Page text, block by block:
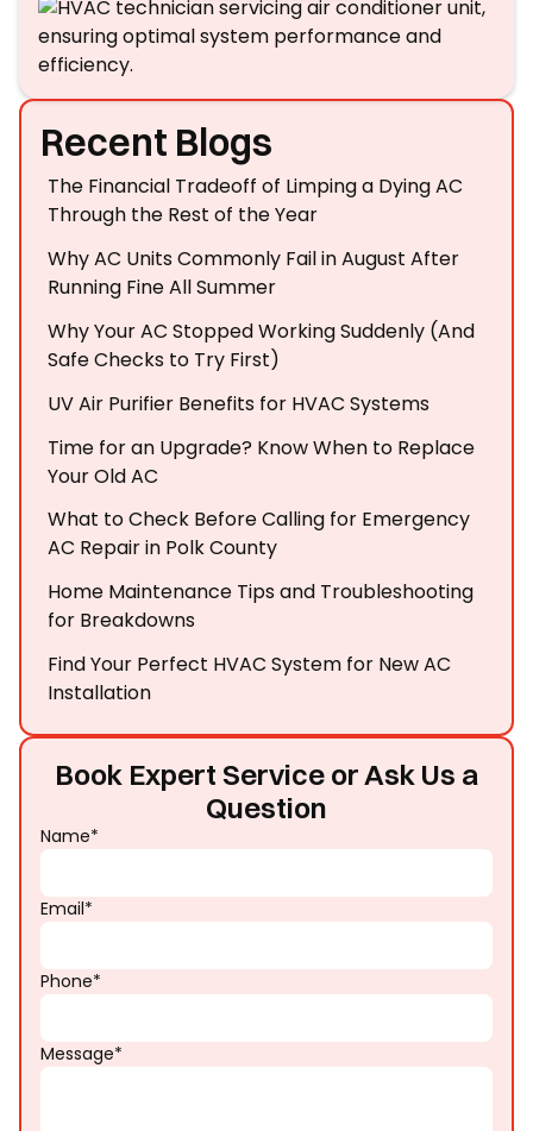
Book Expert Service or Ask Us a
Question
Name*
Email*
Phone*
Message*
Recent Blogs
The Financial Tradeoff of Limping a Dying AC
Through the Rest of the Year
Why AC Units Commonly Fail in August After
Running Fine All Summer
Why Your AC Stopped Working Suddenly (And
Safe Checks to Try First)
UV Air Purifier Benefits for HVAC Systems
Time for an Upgrade? Know When to Replace
Your Old AC
What to Check Before Calling for Emergency
AC Repair in Polk County
Home Maintenance Tips and Troubleshooting
for Breakdowns
Find Your Perfect HVAC System for New AC
Installation